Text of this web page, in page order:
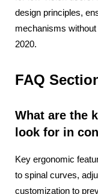
design principles,
mechanisms
2020.
FAQ
What are the
look for in
Key ergonomic
to spinal curves,
customization to